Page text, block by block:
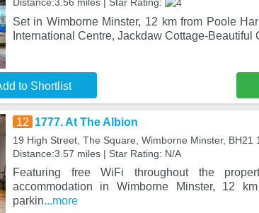
Set in Wimborne Minster, 12 km from Poole
International Centre, Jackdaw Cottage-Beautiful
to Shortlist
12 1777. At The Albion
19 High Street, The Square, Wimborne Minster, BH21
Distance:3.57 miles | Star Rating: N/A
Featuring free WiFi throughout the
accommodation in Wimborne Minster, 12
parkin...more